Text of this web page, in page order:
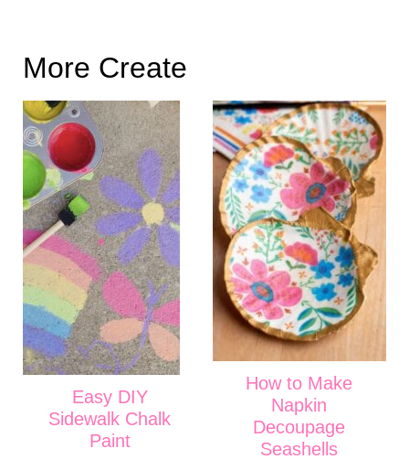
More Create
Easy DIY
Sidewalk Chalk
Paint
How to Make
Napkin
Decoupage
Seashells